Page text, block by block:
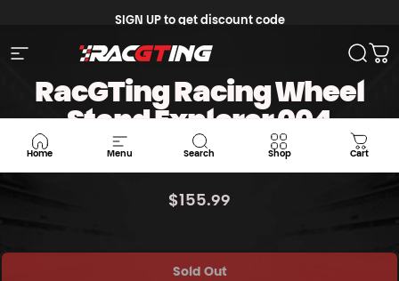
SIGN UP to get discount code
Site navigationRacgting Store
Home Menu Search Shop Cart
RacGTing Racing Wheel
Stand Explorer 004
RACING STAND
$155.99
Sold Out